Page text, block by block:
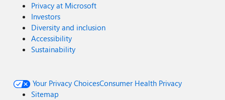
Privacy at Microsoft
Investors
Diversity and inclusion
Accessibility
Sustainability
Your Privacy ChoicesConsumer Health Privacy
Sitemap